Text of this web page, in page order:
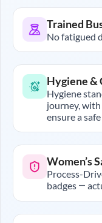
Trained
No fatigued
Hygiene &
Hygiene
journey,
ensure a
Women’s
Process-
badges —